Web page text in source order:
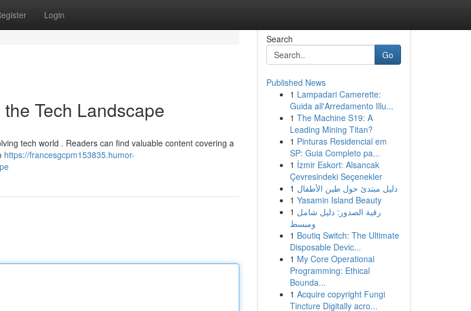
Login
Tech Landscape
tech world . Readers can find valuable content covering a
https://francesgcpm153835.humor-
Search
Go
Published News
1 Lampadari Camerette:
Guida all'Arredamento Illu...
1 The Machine S19: A
Leading Mining Titan?
1 Pinturas Residencial em
SP: Guia Completo pa...
1 İzmir Eskort: Alsancak
Çevresindeki Seçenekler
1 دليل مبتدئ حول طين الأطفال
1 Yasamin Island Beauty
1 رقية الصدور: دليل شامل
ومبسط
1 Boutiq Switch: The Ultimate
Disposable Devic...
1 My Core Operational
Programming: Ethical
Bounda...
1 Acquire copyright Fungi
Tincture Digitally acro...